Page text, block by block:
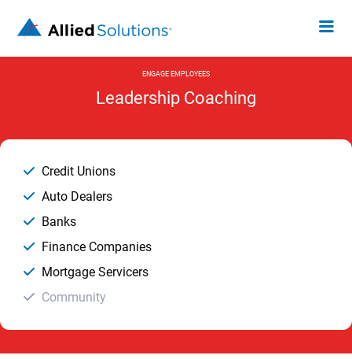
ENGAGE EMPLOYEES
Leadership Coaching
Credit Unions
Auto Dealers
Banks
Finance Companies
Mortgage Servicers
Community